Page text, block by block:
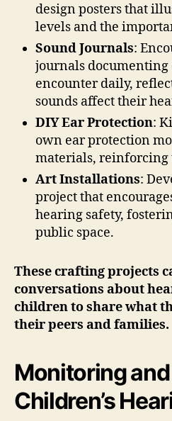
design posters that
levels and the
Sound Journals:
journals
encounter daily,
sounds affect their
DIY Ear Protection:
own ear protection
materials, reinforcing
Art Installations:
project that
hearing safety,
public space.
These crafting projects
conversations about
children to share what
their peers and families.
Monitoring
Children’s